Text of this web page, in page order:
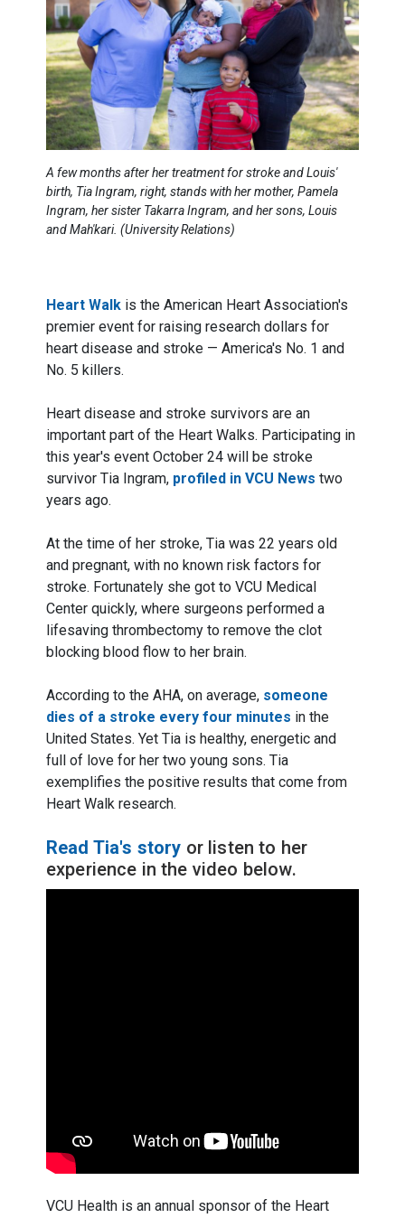
A few months after her treatment for stroke and Louis'
birth, Tia Ingram, right, stands with her mother, Pamela
Ingram, her sister Takarra Ingram, and her sons, Louis
and Mah'kari. (University Relations)
Heart Walkis the American Heart Association's
premier event for raising research dollars for
heart disease and stroke — America's No. 1 and
No. 5 killers.
Heart disease and stroke survivors are an
important part of the Heart Walks. Participating in
this year's event October 24 will be stroke
survivor Tia Ingram, profiled in VCU News two
years ago.
At the time of her stroke, Tia was 22 years old
and pregnant, with no known risk factors for
stroke. Fortunately she got to VCU Medical
Center quickly, where surgeons performed a
lifesaving thrombectomy to remove the clot
blocking blood flow to her brain.
According to the AHA, on average, someone
dies of a stroke every four minutes in the
United States. Yet Tia is healthy, energetic and
full of love for her two young sons. Tia
exemplifies the positive results that come from
Heart Walk research.
Read Tia's story or listen to her
experience in the video below.
VCU Health is an annual sponsor of the Heart